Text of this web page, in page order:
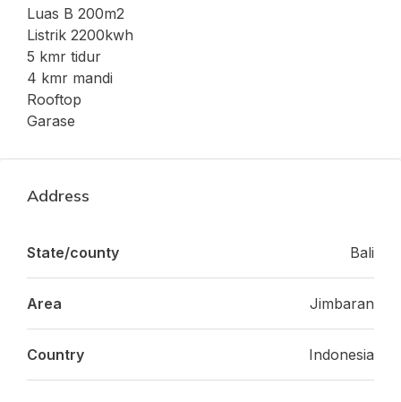
Luas B 200m2
Listrik 2200kwh
5 kmr tidur
4 kmr mandi
Rooftop
Garase
Address
State/county Bali
Area Jimbaran
Country Indonesia